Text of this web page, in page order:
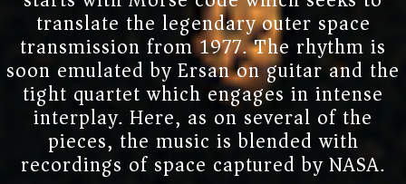
translate the legendary outer space
transmission from 1977. The rhythm is
soon emulated by Ersan on guitar and the
tight quartet which engages in intense
interplay. Here, as on several of the
pieces, the music is blended with
recordings of space captured by NASA.